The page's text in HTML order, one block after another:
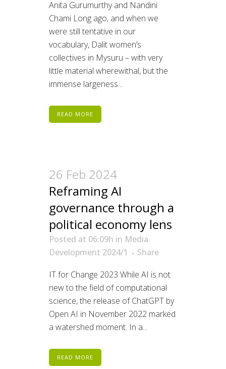
Anita Gurumurthy and Nandini
Chami Long ago, and when we
were still tentative in our
vocabulary, Dalit women’s
collectives in Mysuru – with very
little material wherewithal, but the
immense largeness...
READ MORE
26 Feb 2024
Reframing AI
governance through a
political economy lens
Posted at 06:09h in Media
Development 2024/1
Share
IT for Change 2023 While AI is not
new to the field of computational
science, the release of ChatGPT by
Open AI in November 2022 marked
a watershed moment. In a...
READ MORE